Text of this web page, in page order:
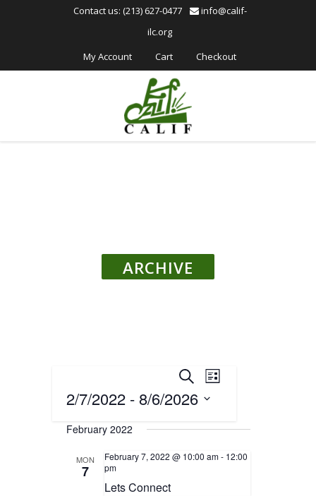
includes
Contact us: (213) 627-0477
info@calif-
ilc.org
My Account
Cart Checkout
ARCHIVE
Events
Search
and
Views
SearchEvent
List
2/7/2022 - 8/6/2026
date.
February 2022
MON
7
February 7, 2022 @ 10:00 am- 12:00
pm
Lets Connect